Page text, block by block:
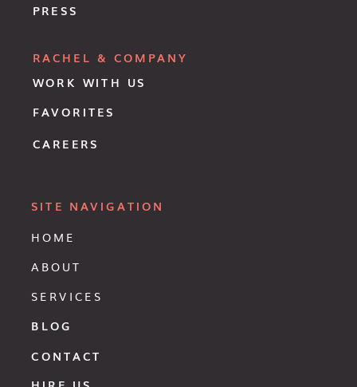
HOME
ABOUT
SERVICES
BLOG
CONTACT
SITE NAVIGATION
RACHEL & COMPANY
WORK WITH US
PRESS
FAVORITES
CAREERS